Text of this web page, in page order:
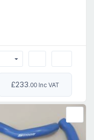
£233.00 Inc VAT